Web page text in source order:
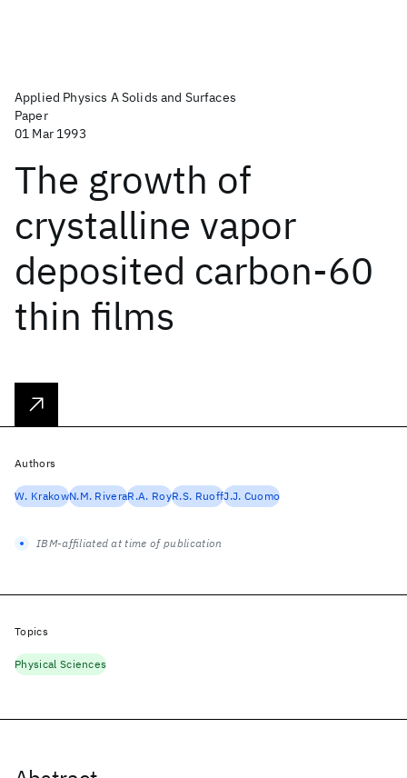
Applied Physics A Solids and Surfaces
Paper
01 Mar 1993
The growth of
crystalline vapor
deposited carbon-60
thin films
Authors
W. KrakowN.M. RiveraR.A. RoyR.S. RuoffJ.J. Cuomo
IBM-affiliated at time of publication
Topics
Physical Sciences